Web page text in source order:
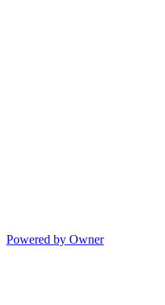
Powered by Owner